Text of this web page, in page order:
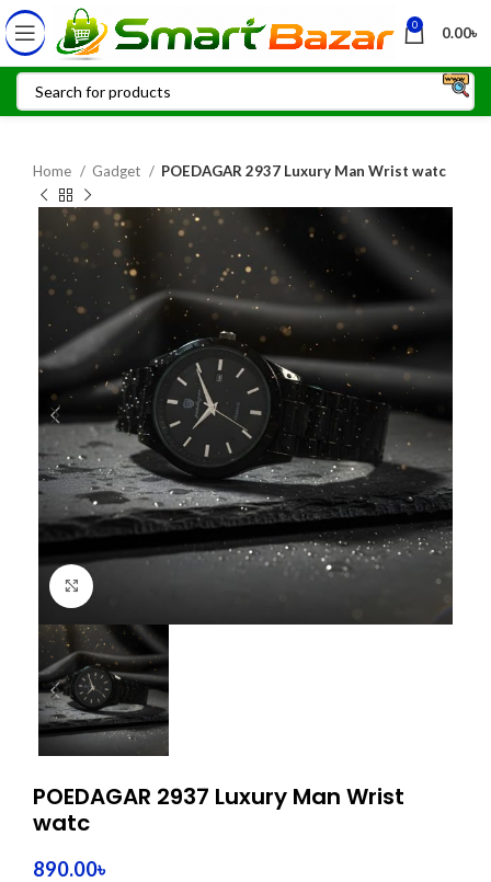
0 0.00৳
Home Gadget POEDAGAR 2937 Luxury Man Wrist watc
POEDAGAR 2937 Luxury Man Wrist
watc
890.00৳